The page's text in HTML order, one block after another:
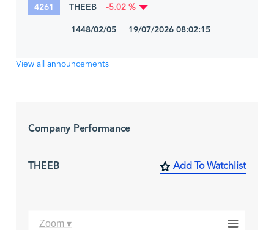
4261 THEEB -5.02 %
1448/02/05 19/07/2026 08:02:15
View all announcements
Company Performance
THEEB Add To Watchlist
Zoom ▾